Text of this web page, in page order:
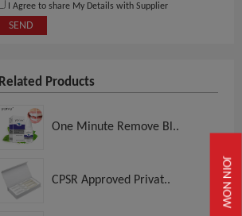
JOIN NOW
I Agree to share My Details with Supplier
SEND
Related Products
One Minute Remove Bl..
CPSR Approved Privat..